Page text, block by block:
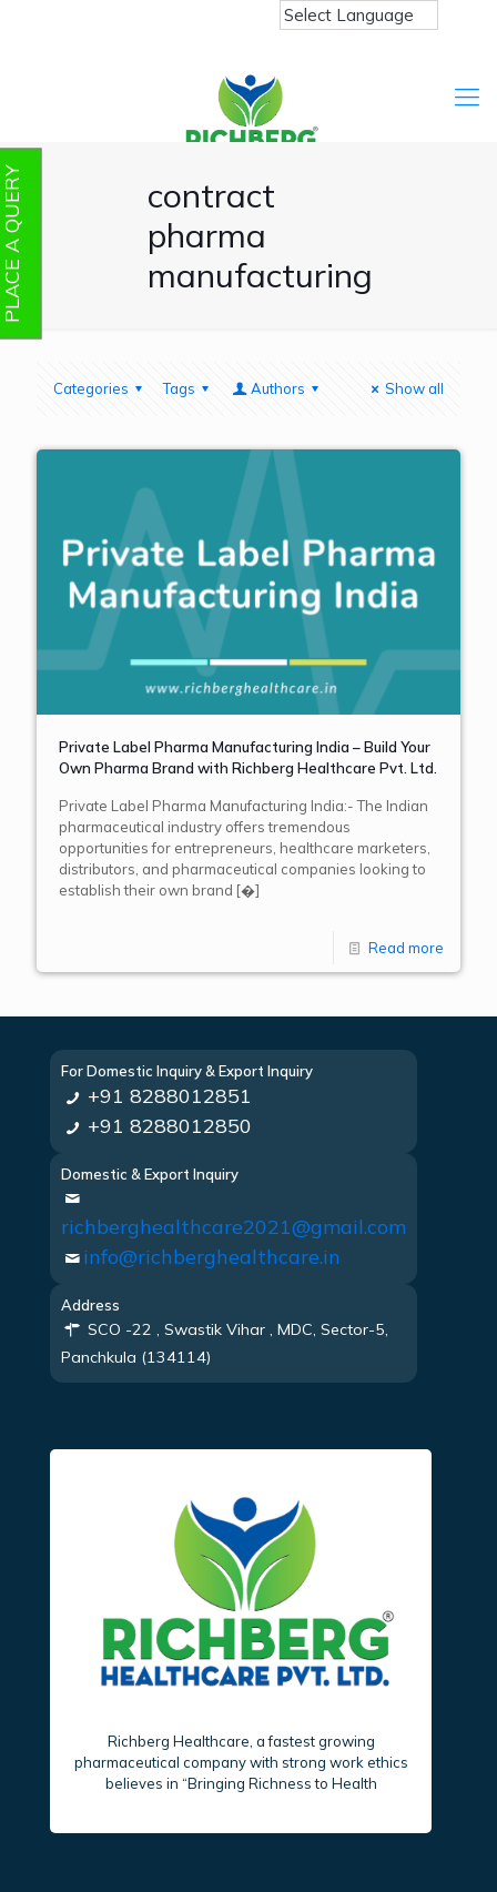
contract
pharma
manufacturing
Categories Tags Authors Show all
Private Label Pharma Manufacturing India – Build Your
Own Pharma Brand with Richberg Healthcare Pvt. Ltd.
Private Label Pharma Manufacturing India:- The Indian
pharmaceutical industry offers tremendous
opportunities for entrepreneurs, healthcare marketers,
distributors, and pharmaceutical companies looking to
establish their own brand [�]
Read more
For Domestic Inquiry & Export Inquiry
+91 8288012851
+91 8288012850
Domestic & Export Inquiry
richberghealthcare2021@gmail.com
info@richberghealthcare.in
Address
SCO -22 , Swastik Vihar , MDC, Sector-5,
Panchkula (134114)
Richberg Healthcare, a fastest growing
pharmaceutical company with strong work ethics
believes in “Bringing Richness to Health
QUERY